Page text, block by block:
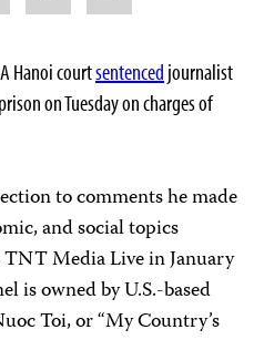
Hanoi courtsentenced journalist
on Tuesday on charges of
to comments he made
and social topics
TNT Media Live in January
is owned by U.S.-based
Toi, or “My Country’s